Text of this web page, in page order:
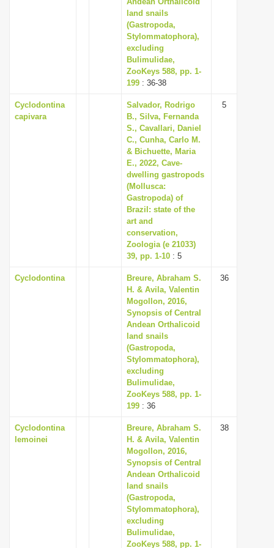
i
o
n
land snails
(Gastropoda,
Stylommatophora),
excluding
Bulimulidae,
ZooKeys 588, pp. 1-
199 : 36-38
Cyclodontina
capivara
Salvador, Rodrigo
B., Silva, Fernanda
S., Cavallari, Daniel
C., Cunha, Carlo M.
& Bichuette, Maria
E., 2022, Cave-
dwelling gastropods
(Mollusca:
Gastropoda) of
Brazil: state of the
art and
conservation,
Zoologia (e 21033)
39, pp. 1-10 : 5
5
Cyclodontina
Breure, Abraham S.
H. & Avila, Valentin
Mogollon, 2016,
Synopsis of Central
Andean Orthalicoid
land snails
(Gastropoda,
Stylommatophora),
excluding
Bulimulidae,
ZooKeys 588, pp. 1-
199 : 36
36
Cyclodontina
lemoinei
Breure, Abraham S.
H. & Avila, Valentin
Mogollon, 2016,
Synopsis of Central
Andean Orthalicoid
land snails
(Gastropoda,
Stylommatophora),
excluding
Bulimulidae,
ZooKeys 588, pp. 1-
38